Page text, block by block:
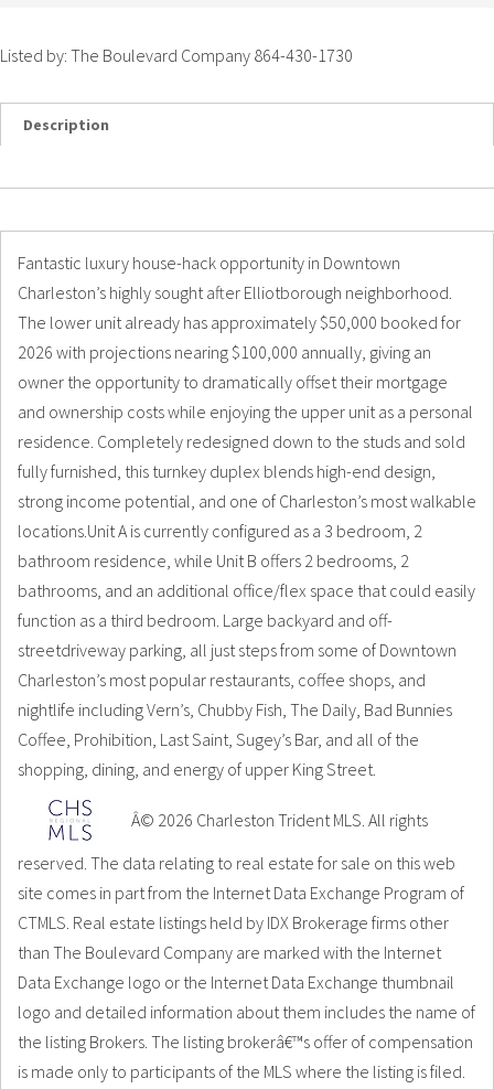
Listed by: The Boulevard Company 864-430-1730
Description
Fantastic luxury house-hack opportunity in Downtown
Charleston’s highly sought after Elliotborough neighborhood.
The lower unit already has approximately $50,000 booked for
2026 with projections nearing $100,000 annually, giving an
owner the opportunity to dramatically offset their mortgage
and ownership costs while enjoying the upper unit as a personal
residence. Completely redesigned down to the studs and sold
fully furnished, this turnkey duplex blends high-end design,
strong income potential, and one of Charleston’s most walkable
locations.Unit A is currently configured as a 3 bedroom, 2
bathroom residence, while Unit B offers 2 bedrooms, 2
bathrooms, and an additional office/flex space that could easily
function as a third bedroom. Large backyard and off-
streetdriveway parking, all just steps from some of Downtown
Charleston’s most popular restaurants, coffee shops, and
nightlife including Vern’s, Chubby Fish, The Daily, Bad Bunnies
Coffee, Prohibition, Last Saint, Sugey’s Bar, and all of the
shopping, dining, and energy of upper King Street.
Â© 2026 Charleston Trident MLS. All rights
reserved. The data relating to real estate for sale on this web
site comes in part from the Internet Data Exchange Program of
CTMLS. Real estate listings held by IDX Brokerage firms other
than The Boulevard Company are marked with the Internet
Data Exchange logo or the Internet Data Exchange thumbnail
logo and detailed information about them includes the name of
the listing Brokers. The listing brokerâ€™s offer of compensation
is made only to participants of the MLS where the listing is filed.